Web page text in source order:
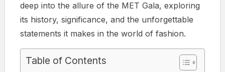
deep into the allure of the MET Gala, exploring
its history, significance, and the unforgettable
statements it makes in the world of fashion.
Table of Contents